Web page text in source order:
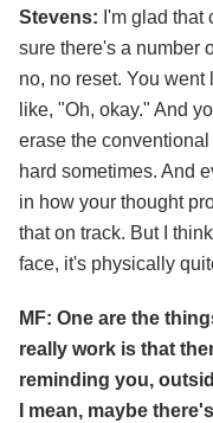
Stevens: I'm glad that
sure there's a number
no, no reset. You
like, "Oh, okay." And
erase the
hard sometimes. And
in how your thought
that on track. But I
face, it's physically
MF: One are the
really work is that
reminding you,
I mean, maybe